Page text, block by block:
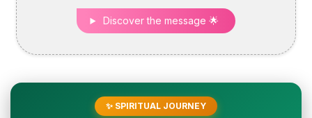
Discover the message 🌟
✨ SPIRITUAL JOURNEY